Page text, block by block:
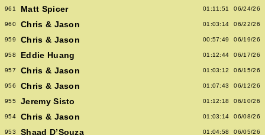
961 Matt Spicer 01:11:51 06/24/26
960 Chris & Jason 01:03:14 06/22/26
959 Chris & Jason 00:57:49 06/19/26
958 Eddie Huang 01:12:44 06/17/26
957 Chris & Jason 01:03:12 06/15/26
956 Chris & Jason 01:07:43 06/12/26
955 Jeremy Sisto 01:12:18 06/10/26
954 Chris & Jason 01:03:14 06/08/26
953 Shaad D’Souza 01:04:58 06/05/26